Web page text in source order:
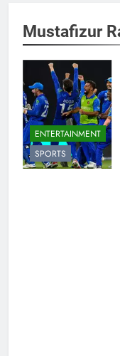
Mustafizur
ENTERTAINMENT
SPORTS